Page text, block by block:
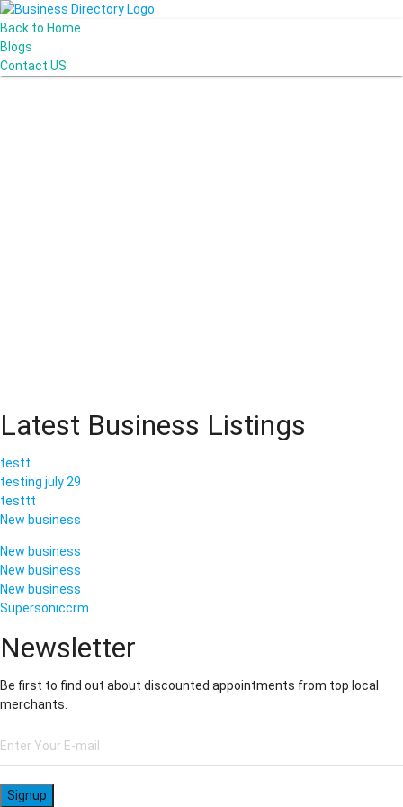
Back to Home
Blogs
Contact US
Latest Business Listings
testt
testing july 29
testtt
New business
New business
New business
New business
Supersoniccrm
Newsletter
Be first to find out about discounted appointments from top local
merchants.
Signup